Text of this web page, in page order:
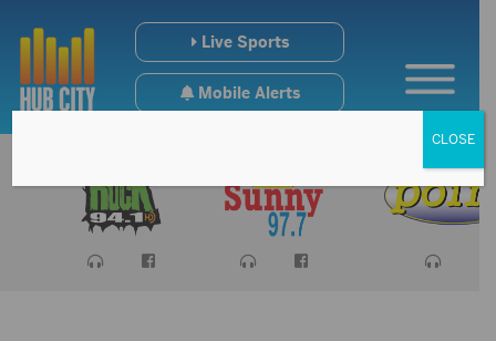
Live Sports
Mobile Alerts
CLOSE